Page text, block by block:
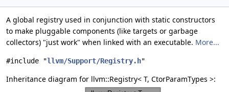
A global registry used in conjunction with static constructors
to make pluggable components (like targets or garbage
collectors) "just work" when linked with an executable. More...
#include "llvm/Support/Registry.h"
Inheritance diagram for llvm::Registry< T, CtorParamTypes >: